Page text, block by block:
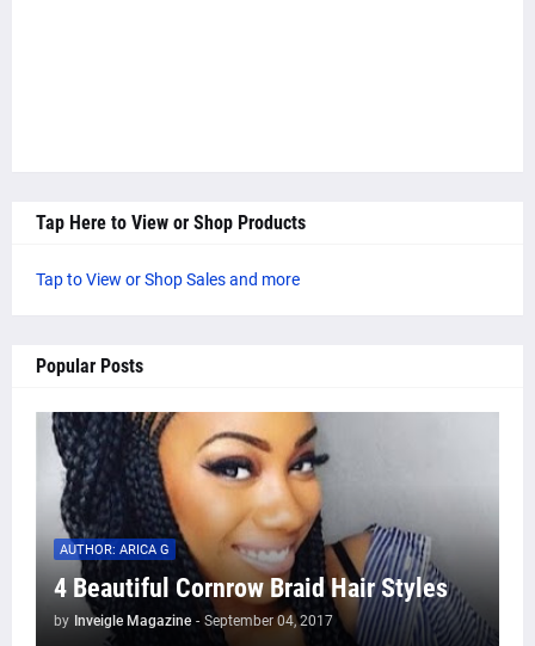
Tap Here to View or Shop Products
Tap to View or Shop Sales and more
Popular Posts
AUTHOR: ARICA G
4 Beautiful Cornrow Braid Hair Styles
by Inveigle Magazine - September 04, 2017